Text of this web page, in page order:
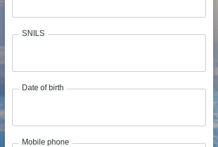
SNILS
Date of birth
Mobile phone